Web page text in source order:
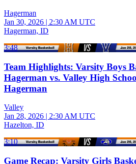
Hagerman
Jan 30, 2026 | 2:30 AM UTC
Hagerman, ID
3:48
Team Highlights: Varsity Boys
Hagerman vs. Valley High
Hagerman
Valley
Jan 28, 2026 | 2:30 AM UTC
Hazelton, ID
3:10
Game Recap: Varsity Girls